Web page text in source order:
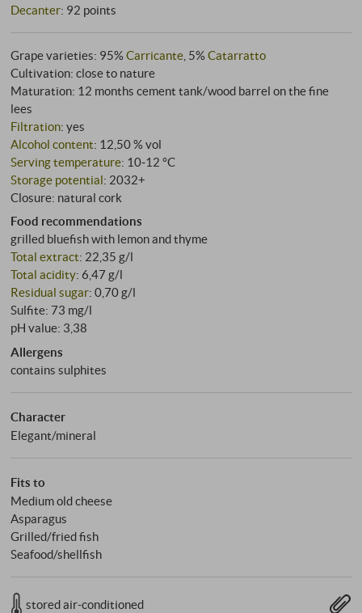
Decanter: 92 points
Grape varieties: 95%Carricante , 5%Catarratto
Cultivation: close to nature
Maturation: 12 months cement tank/wood barrel on the fine
lees
Filtration: yes
Alcohol content: 12,50 % vol
Serving temperature: 10‑12 °C
Storage potential: 2032+
Closure: natural cork
Food recommendations
grilled bluefish with lemon and thyme
Total extract: 22,35 g/l
Total acidity: 6,47 g/l
Residual sugar: 0,70 g/l
Sulfite: 73 mg/l
pH value: 3,38
Allergens
contains sulphites
Character
Elegant/mineral
Fits to
Medium old cheese
Asparagus
Grilled/fried fish
Seafood/shellfish
stored air-conditioned